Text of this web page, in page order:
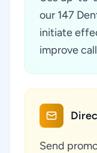
our 147
initiate
improve
Send